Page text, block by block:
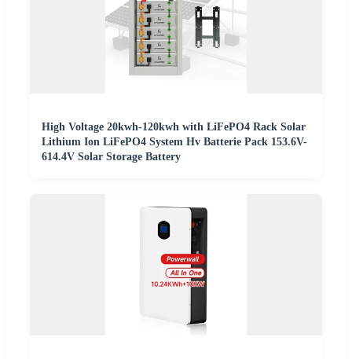
High Voltage 20kwh-120kwh with LiFePO4 Rack Solar
Lithium Ion LiFePO4 System Hv Batterie Pack 153.6V-
614.4V Solar Storage Battery